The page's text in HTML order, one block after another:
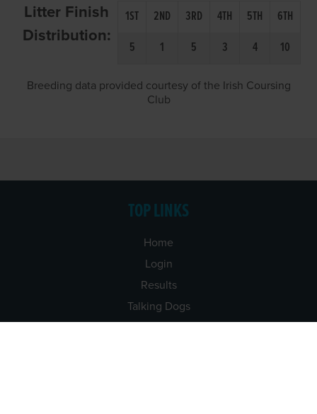
Litter Finish
Distribution:
1ST 2ND 3RD 4TH 5TH
6TH
5
1 5 3 4 10
Breeding data provided courtesy of the Irish Coursing
Club
TOP LINKS
Home
Login
Results
Talking Dogs